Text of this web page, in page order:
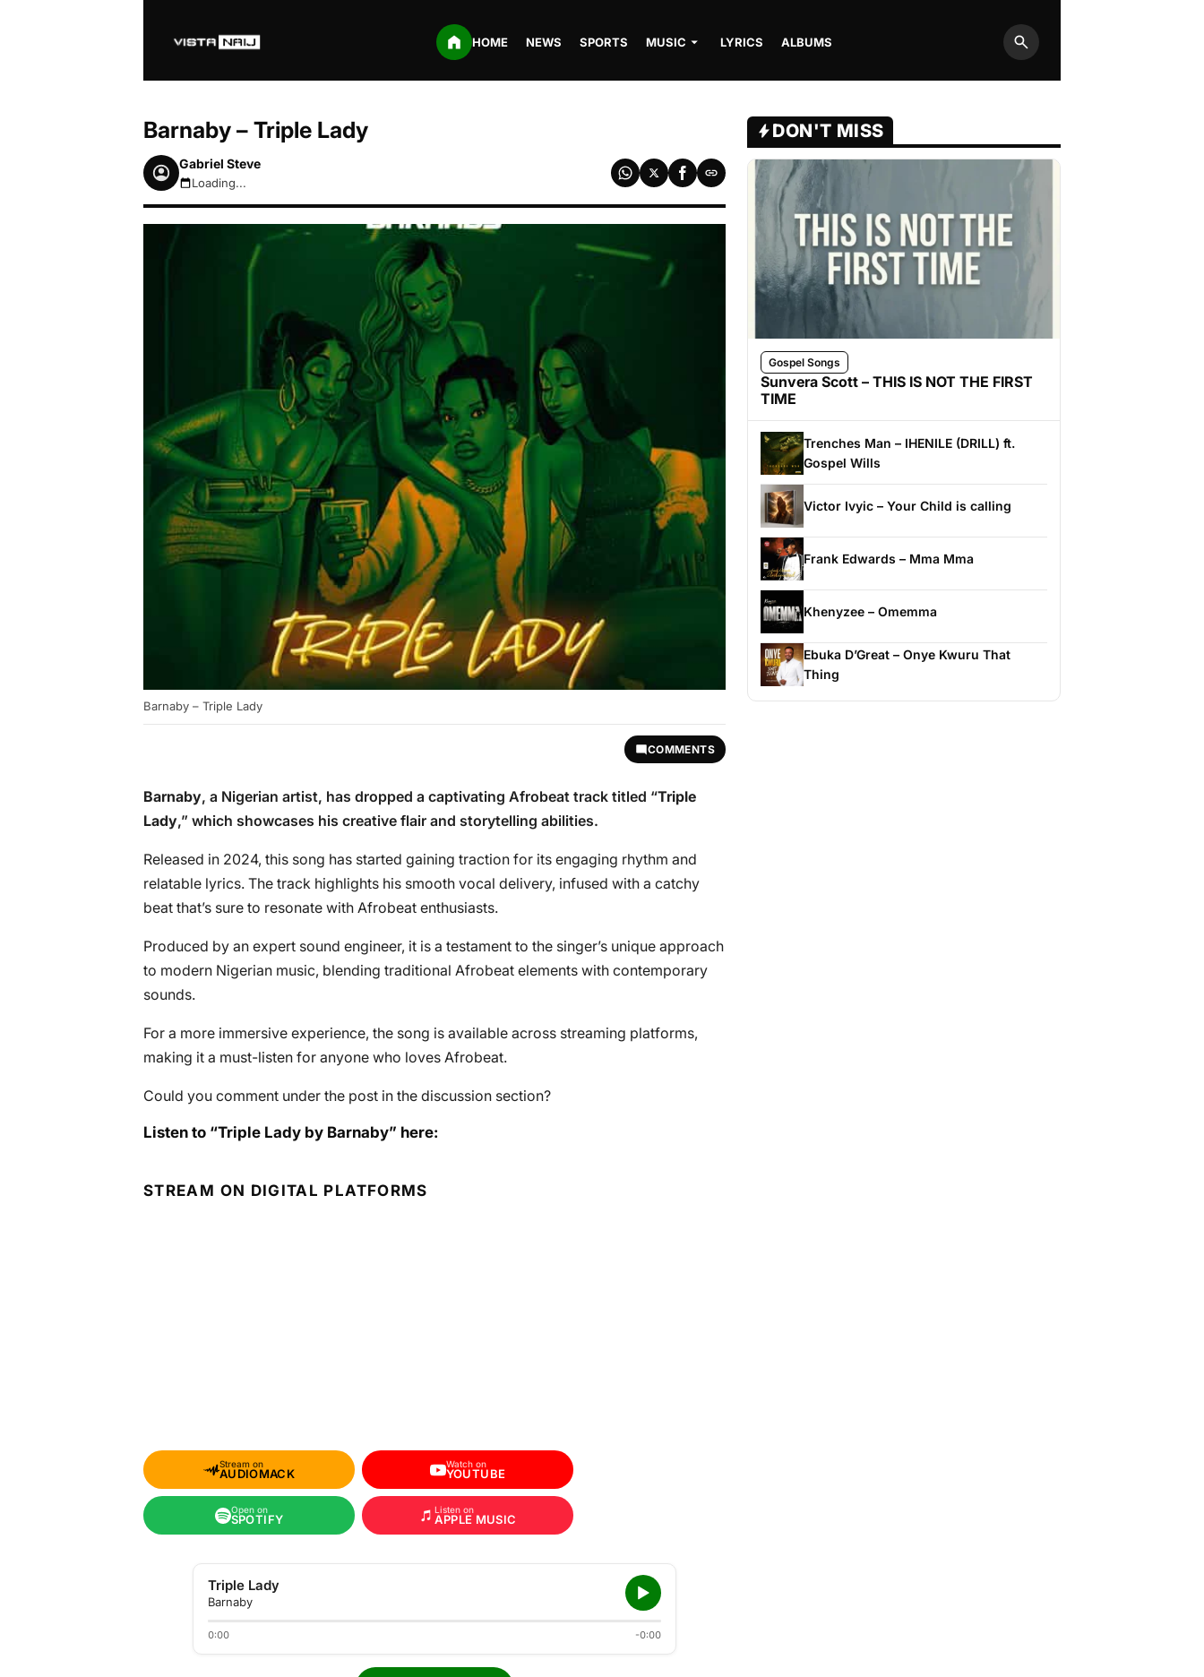
HOME NEWS SPORTS MUSIC LYRICS ALBUMS
Search
Barnaby – Triple Lady
Gabriel Steve
August 7, 2026 1:53pm
Loading...
Barnaby – Triple Lady
COMMENTS
Barnaby, a Nigerian artist, has dropped a captivating Afrobeat track titled “Triple
Lady,” which showcases his creative flair and storytelling abilities.
Released in 2024, this song has started gaining traction for its engaging rhythm and
relatable lyrics. The track highlights his smooth vocal delivery, infused with a catchy
beat that’s sure to resonate with Afrobeat enthusiasts.
Produced by an expert sound engineer, it is a testament to the singer’s unique approach
to modern Nigerian music, blending traditional Afrobeat elements with contemporary
sounds.
For a more immersive experience, the song is available across streaming platforms,
making it a must-listen for anyone who loves Afrobeat.
Could you comment under the post in the discussion section?
Listen to “Triple Lady by Barnaby” here:
STREAM ON DIGITAL PLATFORMS
Stream on
AUDIOMACK
Watch on
YOUTUBE
Open on
SPOTIFY
Listen on
APPLE MUSIC
Triple Lady
Barnaby
0:00 -0:00
DON'T MISS
Gospel Songs
Sunvera Scott – THIS IS NOT THE FIRST
TIME
Trenches Man – IHENILE (DRILL) ft.
Gospel Wills
Victor Ivyic – Your Child is calling
Frank Edwards – Mma Mma
Khenyzee – Omemma
Ebuka D’Great – Onye Kwuru That
Thing